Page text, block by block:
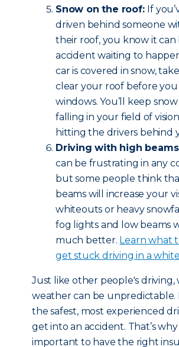
Snow on the roof: If
driven behind someone
their roof, you know it can
accident waiting to
car is covered in snow,
clear your roof before
windows. You’ll keep
falling in your field of
hitting the drivers behind
Driving with high
can be frustrating in any
but some people think
beams will increase your
whiteouts or heavy
fog lights and low beams
much better. Learn what
get stuck driving in a
Just like other people's driving,
weather can be unpredictable.
the safest, most experienced
get into an accident. That’s why
important to have the right